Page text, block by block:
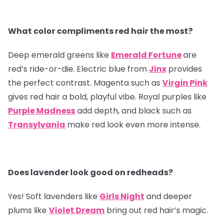
What color compliments red hair the most?
Deep emerald greens like Emerald Fortuneare
red’s ride-or-die. Electric blue from Jinx provides
the perfect contrast. Magenta such as Virgin Pink
gives red hair a bold, playful vibe. Royal purples like
Purple Madnessadd depth, and black such as
Transylvania make red look even more intense.
Does lavender look good on redheads?
Yes! Soft lavenders like Girls Night and deeper
plums like Violet Dream bring out red hair’s magic.